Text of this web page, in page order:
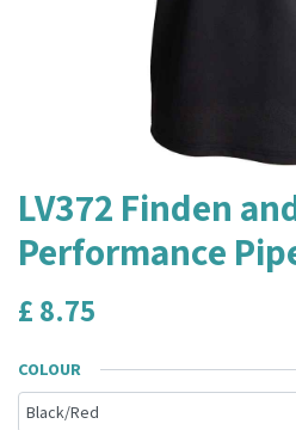
LV372 Finden
Performance
£ 8.75
COLOUR